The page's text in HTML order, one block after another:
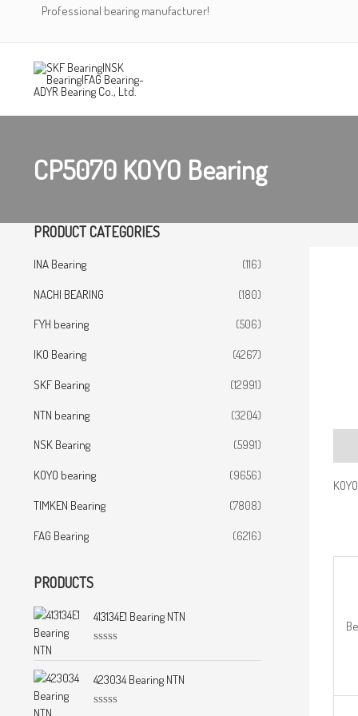
Professional bearing manufacturer!
CP5070 KOYO Bearing
PRODUCT CATEGORIES
INA Bearing
(116)
NACHI BEARING
(180)
FYH bearing
(506)
IKO Bearing
(4267)
SKF Bearing
(12991)
NTN bearing
(3204)
NSK Bearing
(5991)
KOYO bearing
(9656)
TIMKEN Bearing
(7808)
FAG Bearing
(6216)
PRODUCTS
413134E1 Bearing NTN
t
d
423034 Bearing NTN